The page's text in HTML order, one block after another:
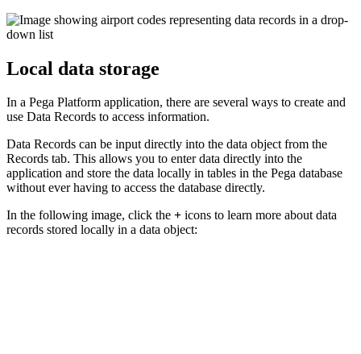
Local data storage
In a Pega Platform application, there are several ways to create and
use Data Records to access information.
Data Records can be input directly into the data object from the
Records tab. This allows you to enter data directly into the
application and store the data locally in tables in the Pega database
without ever having to access the database directly.
In the following image, click the + icons to learn more about data
records stored locally in a data object: